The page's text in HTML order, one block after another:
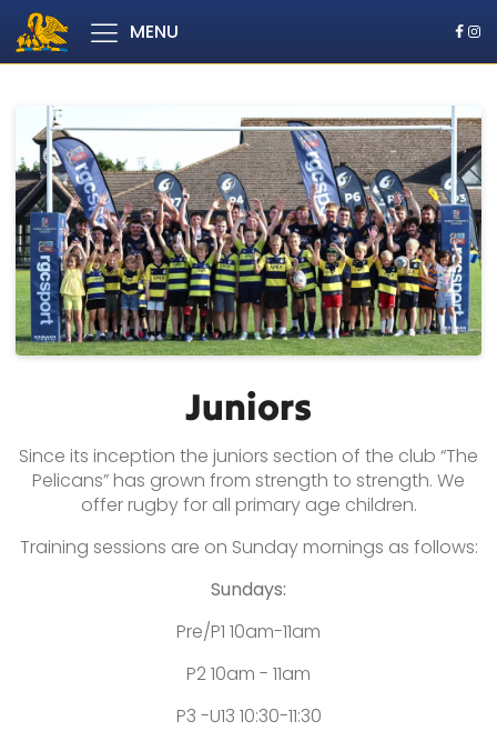
MENU
Juniors
Since its inception the juniors section of the club “The
Pelicans” has grown from strength to strength. We
offer rugby for all primary age children.
Training sessions are on Sunday mornings as follows:
Sundays:
Pre/P1 10am-11am
P2 10am - 11am
P3 -U13 10:30-11:30